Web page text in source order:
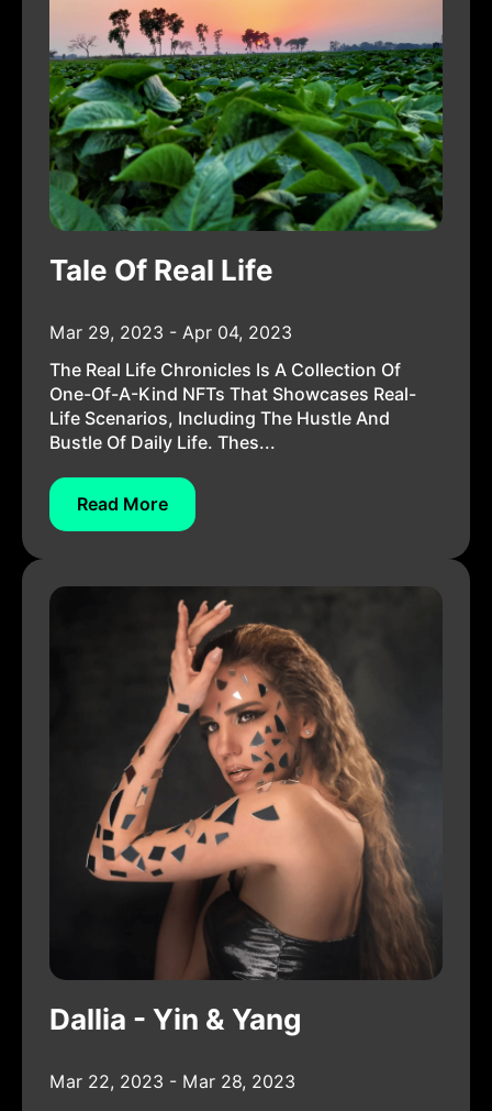
Tale Of Real Life
Mar 29, 2023 - Apr 04, 2023
The Real Life Chronicles Is A Collection Of
One-Of-A-Kind NFTs That Showcases Real-
Life Scenarios, Including The Hustle And
Bustle Of Daily Life. Thes...
Read More
Dallia - Yin & Yang
Mar 22, 2023 - Mar 28, 2023